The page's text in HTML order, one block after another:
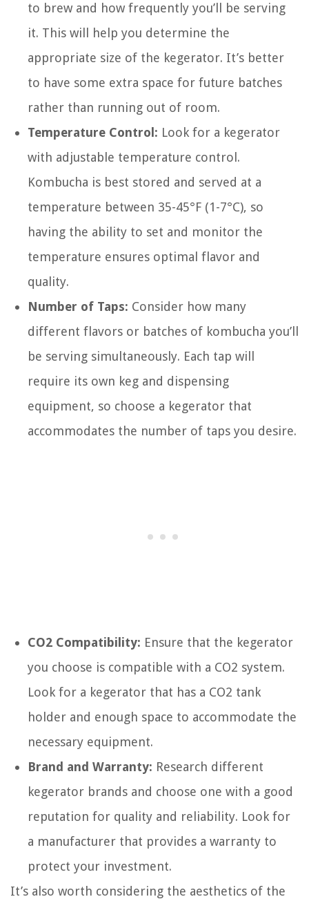
to brew and how frequently you’ll be serving
it. This will help you determine the
appropriate size of the kegerator. It’s better
to have some extra space for future batches
rather than running out of room.
Temperature Control: Look for a kegerator
with adjustable temperature control.
Kombucha is best stored and served at a
temperature between 35-45°F (1-7°C), so
having the ability to set and monitor the
temperature ensures optimal flavor and
quality.
Number of Taps: Consider how many
different flavors or batches of kombucha you’ll
be serving simultaneously. Each tap will
require its own keg and dispensing
equipment, so choose a kegerator that
accommodates the number of taps you desire.
CO2 Compatibility: Ensure that the kegerator
you choose is compatible with a CO2 system.
Look for a kegerator that has a CO2 tank
holder and enough space to accommodate the
necessary equipment.
Brand and Warranty: Research different
kegerator brands and choose one with a good
reputation for quality and reliability. Look for
a manufacturer that provides a warranty to
protect your investment.
It’s also worth considering the aesthetics of the